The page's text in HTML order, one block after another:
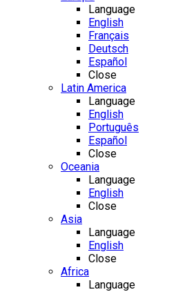
Language
English
Français
Deutsch
Español
Close
Latin America
Language
English
Português
Español
Close
Oceania
Language
English
Close
Asia
Language
English
Close
Africa
Language